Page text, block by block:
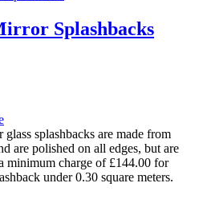
Splashbacks
splashbacks are made from
are polished on all edges, but are
minimum charge of £144.00 for
under 0.30 square meters.